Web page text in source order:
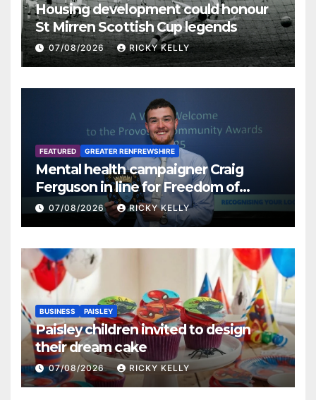
Housing development could honour
St Mirren Scottish Cup legends
07/08/2026 RICKY KELLY
FEATURED GREATER RENFREWSHIRE
Mental health campaigner Craig
Ferguson in line for Freedom of
Renfrewshire
07/08/2026 RICKY KELLY
BUSINESS PAISLEY
Paisley children invited to design
their dream cake
07/08/2026 RICKY KELLY